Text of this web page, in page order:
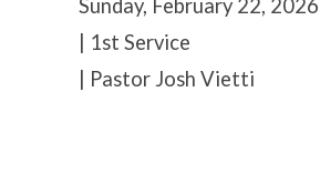
Sunday, February 22, 2026
| 1st Service
| Pastor Josh Vietti